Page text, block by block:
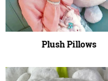
Plush Pillows